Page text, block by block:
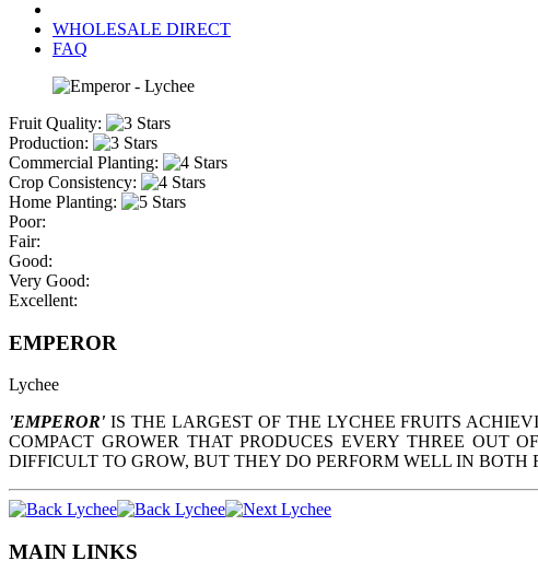
WHOLESALE DIRECT
FAQ
Fruit Quality:
Production:
Commercial Planting:
Crop Consistency:
Home Planting:
Poor:
Fair:
Good:
Very Good:
Excellent:
EMPEROR
Lychee
'EMPEROR' IS THE LARGEST OF THE LYCHEE FRUITS
COMPACT GROWER THAT PRODUCES EVERY THREE OUT
DIFFICULT TO GROW, BUT THEY DO PERFORM WELL IN
MAIN LINKS